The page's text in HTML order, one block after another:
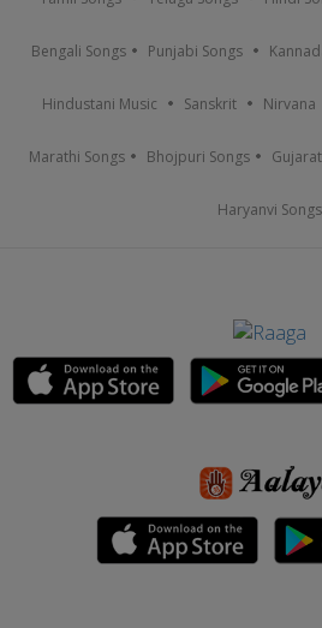
Bengali Songs Punjabi Songs
Hindustani Music Sanskrit Nirvana
Marathi Songs Bhojpuri Songs
Haryanvi Songs